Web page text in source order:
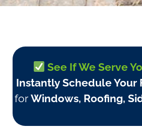
See If We Serve
Instantly Schedule Your
for Windows, Roofing,